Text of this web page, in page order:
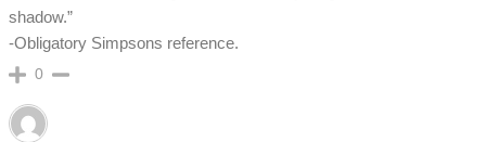
shadow.”
-Obligatory Simpsons reference.
0